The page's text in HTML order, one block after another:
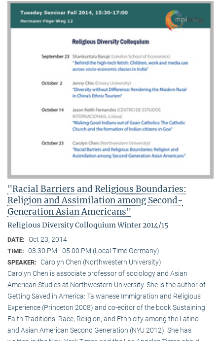
"Racial Barriers and Religious Boundaries:
Religion and Assimilation among Second-
Generation Asian Americans"
Religious Diversity Colloquium Winter 2014/15
DATE: Oct 23, 2014
TIME: 03:30 PM - 05:00 PM (Local Time Germany)
SPEAKER:
Carolyn Chen (Northwestern University)
Carolyn Chen is associate professor of sociology and Asian
American Studies at Northwestern University. She is the author of
Getting Saved in America: Taiwanese Immigration and Religious
Experience (Princeton 2008) and co-editor of the book Sustaining
Faith Traditions: Race, Religion, and Ethnicity among the Latino
and Asian American Second Generation (NYU 2012). She has